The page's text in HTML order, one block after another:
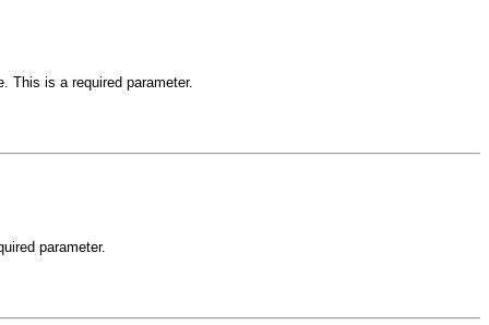
This is a required parameter.
parameter.